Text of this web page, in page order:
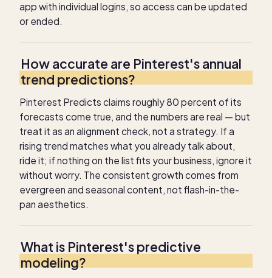
app with individual logins, so access can be updated
or ended.
How accurate are Pinterest's annual
trend predictions?
Pinterest Predicts claims roughly 80 percent of its
forecasts come true, and the numbers are real — but
treat it as an alignment check, not a strategy. If a
rising trend matches what you already talk about,
ride it; if nothing on the list fits your business, ignore it
without worry. The consistent growth comes from
evergreen and seasonal content, not flash-in-the-
pan aesthetics.
What is Pinterest's predictive
modeling?